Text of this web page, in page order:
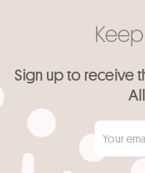
Sign up to receive
Your email